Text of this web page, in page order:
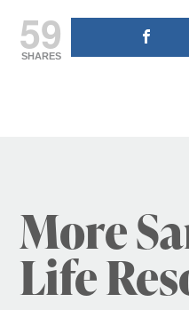
59
SHARES
More
Life